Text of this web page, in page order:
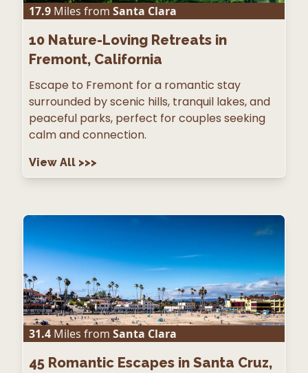
17.9 Miles from Santa Clara
10 Nature-Loving Retreats in
Fremont, California
Escape to Fremont for a romantic stay
surrounded by scenic hills, tranquil lakes, and
peaceful parks, perfect for couples seeking
calm and connection.
View All >>>
31.4 Miles from Santa Clara
45 Romantic Escapes in Santa Cruz,